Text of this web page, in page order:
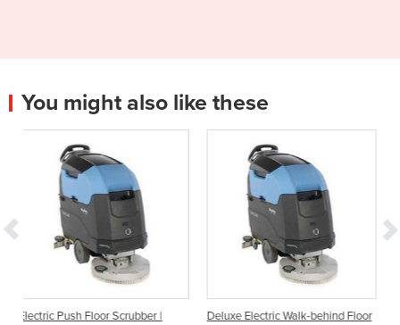
You might also like these
|
Deluxe Electric Walk-behind Floor
Oscillating Floor